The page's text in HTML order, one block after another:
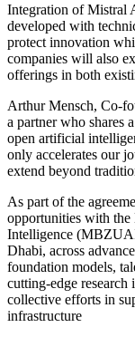
Integration of Mistral
developed with
protect innovation
companies will also
offerings in both
Arthur Mensch, Co-
a partner who shares
open artificial
only accelerates our
extend beyond
As part of the
opportunities with
Intelligence
Dhabi, across
foundation models,
cutting-edge
collective efforts in
infrastructure